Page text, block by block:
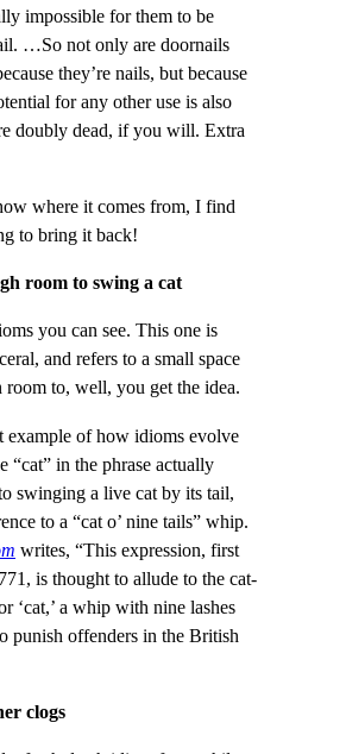
impossible for them to be
…So not only are doornails
they’re nails, but because
for any other use is also
doubly dead, if you will. Extra
where it comes from, I find
to bring it back!
room to swing a cat
you can see. This one is
and refers to a small space
to, well, you get the idea.
example of how idioms evolve
“cat” in the phrase actually
swinging a live cat by its tail,
to a “cat o’ nine tails” whip.
writes, “This expression, first
is thought to allude to the cat-
‘cat,’ a whip with nine lashes
punish offenders in the British
clogs